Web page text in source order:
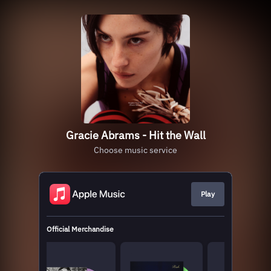
Gracie Abrams - Hit the Wall
Choose music service
Play
Official Merchandise